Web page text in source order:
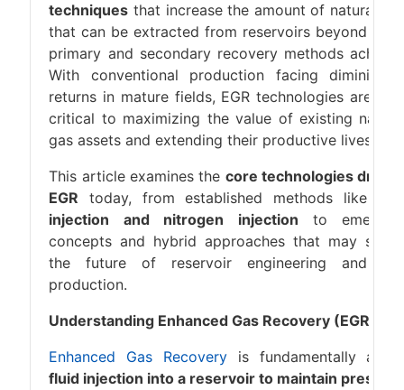
techniques that increase the amount of natural
that can be extracted from reservoirs beyond
primary and secondary recovery methods
With conventional production facing
returns in mature fields, EGR technologies are
critical to maximizing the value of existing
gas assets and extending their productive lives.
This article examines the core technologies
EGR today, from established methods like
injection and nitrogen injection to
concepts and hybrid approaches that may
the future of reservoir engineering and
production.
Understanding Enhanced Gas Recovery (EGR)
Enhanced Gas Recoveryis fundamentally
fluid injection into a reservoir to maintain